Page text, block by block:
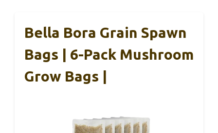
Bella Bora Grain Spawn
Bags | 6-Pack Mushroom
Grow Bags |